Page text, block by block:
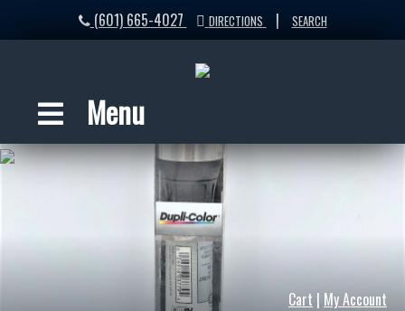
(601) 665-4027 DIRECTIONS | SEARCH
Menu
Cart | My Account